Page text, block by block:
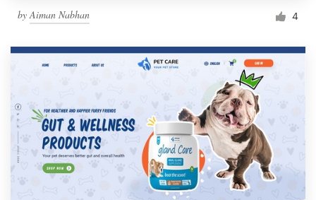
byAiman Nabhan 4